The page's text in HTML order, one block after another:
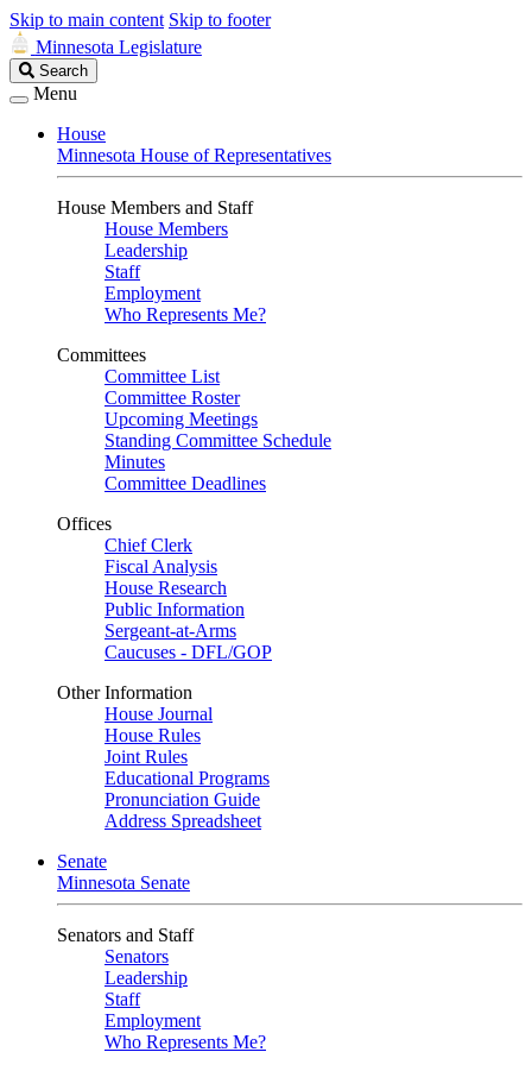
Skip to main content Skip to footer
Minnesota Legislature
Search
Legislature
Search
Menu
House
Minnesota House of Representatives
House Members and Staff
House Members
Leadership
Staff
Employment
Who Represents Me?
Committees
Committee List
Committee Roster
Upcoming Meetings
Standing Committee Schedule
Minutes
Committee Deadlines
Offices
Chief Clerk
Fiscal Analysis
House Research
Public Information
Sergeant-at-Arms
Caucuses - DFL/GOP
Other Information
House Journal
House Rules
Joint Rules
Educational Programs
Pronunciation Guide
Address Spreadsheet
Senate
Minnesota Senate
Senators and Staff
Senators
Leadership
Staff
Employment
Who Represents Me?